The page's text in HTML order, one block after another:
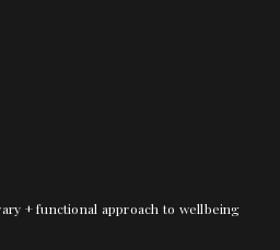
+ functional approach to wellbeing